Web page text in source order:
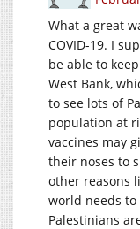
What a great
COVID-19. I
be able to
West Bank,
to see lots of
population at
vaccines may
their noses to
other reasons
world needs to
Palestinians